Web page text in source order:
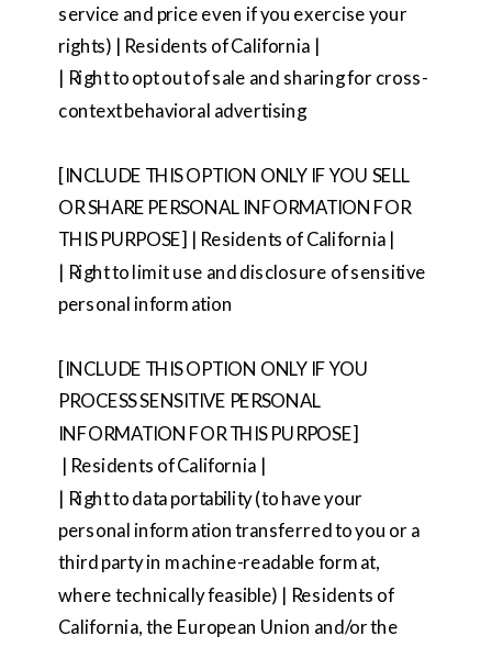
service and price even if you exercise your
rights) | Residents of California |
| Right to opt out of sale and sharing for cross-
context behavioral advertising
[INCLUDE THIS OPTION ONLY IF YOU SELL
OR SHARE PERSONAL INFORMATION FOR
THIS PURPOSE] | Residents of California |
| Right to limit use and disclosure of sensitive
personal information
[INCLUDE THIS OPTION ONLY IF YOU
PROCESS SENSITIVE PERSONAL
INFORMATION FOR THIS PURPOSE]
| Residents of California |
| Right to data portability (to have your
personal information transferred to you or a
third party in machine-readable format,
where technically feasible) | Residents of
California, the European Union and/or the